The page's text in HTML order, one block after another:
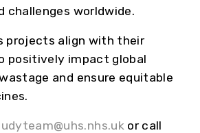
challenges worldwide.
projects align with their
positively impact global
and ensure equitable
or call